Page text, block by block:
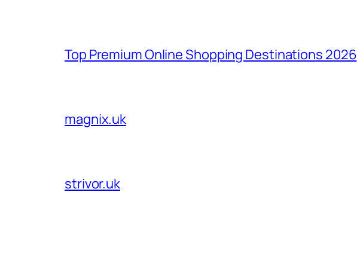
Top Premium Online Shopping Destinations 2026
magnix.uk
strivor.uk